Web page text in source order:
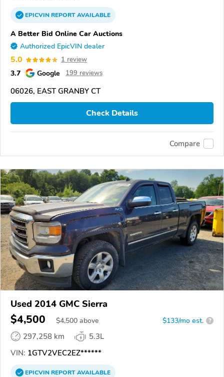
EPICVINREPORTAVAILABLE
A Better Bid Online Car Auctions
Authorized EpicVIN dealer
5.0 1 review
3.7 Google 199 reviews
06026, EAST GRANBY CT
Check Details
Compare
Used 2014 GMC Sierra
$4,500 $4,500 above $133/mo est. ?
297,258 km
5.3L
VIN: 1GTV2VEC2EZ******
EPICVINREPORTAVAILABLE